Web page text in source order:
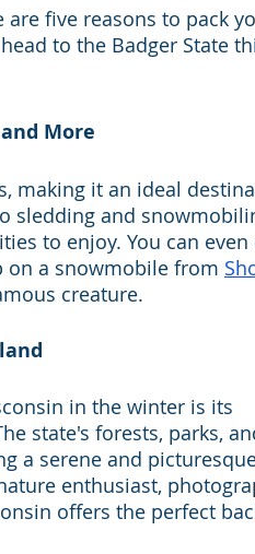
are five reasons to pack
to the Badger State
More
making it an ideal
sledding and
to enjoy. You can even
on a snowmobile from
creature.
in the winter is its
state's forests, parks,
a serene and
enthusiast,
offers the perfect